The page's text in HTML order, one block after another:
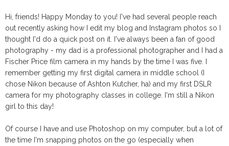
Hi, friends! Happy Monday to you! I've had several people reach
out recently asking how I edit my blog and Instagram photos so I
thought I'd do a quick post on it. I've always been a fan of good
photography - my dad is a professional photographer and I had a
Fischer Price film camera in my hands by the time I was five. I
remember getting my first digital camera in middle school (I
chose Nikon because of Ashton Kutcher, ha) and my first DSLR
camera for my photography classes in college. I'm still a Nikon
girl to this day!
Of course I have and use Photoshop on my computer, but a lot of
the time I'm snapping photos on the go (especially when